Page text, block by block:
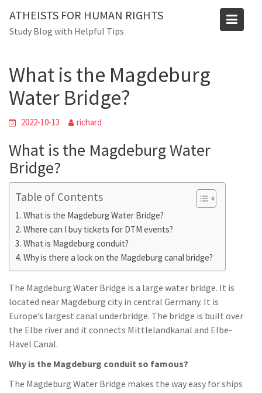
content
ATHEISTS FOR HUMAN RIGHTS
Study Blog with Helpful Tips
Blog
What is the Magdeburg
Water Bridge?
2022-10-13 richard
What is the Magdeburg Water
Bridge?
Table of Contents
What is the Magdeburg Water Bridge?
Where can I buy tickets for DTM events?
What is Magdeburg conduit?
Why is there a lock on the Magdeburg canal bridge?
The Magdeburg Water Bridge is a large water bridge. It is
located near Magdeburg city in central Germany. It is
Europe’s largest canal underbridge. The bridge is built over
the Elbe river and it connects Mittlelandkanal and Elbe-
Havel Canal.
Why is the Magdeburg conduit so famous?
The Magdeburg Water Bridge makes the way easy for ships